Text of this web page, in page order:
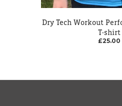
Dry Tech Workout
T-shirt
£25.00